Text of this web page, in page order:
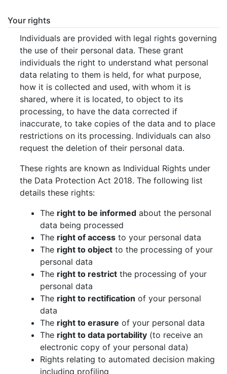
Your rights
Individuals are provided with legal rights governing
the use of their personal data. These grant
individuals the right to understand what personal
data relating to them is held, for what purpose,
how it is collected and used, with whom it is
shared, where it is located, to object to its
processing, to have the data corrected if
inaccurate, to take copies of the data and to place
restrictions on its processing. Individuals can also
request the deletion of their personal data.
These rights are known as Individual Rights under
the Data Protection Act 2018. The following list
details these rights:
The right to be informed about the personal
data being processed
The right of access to your personal data
The right to object to the processing of your
personal data
The right to restrict the processing of your
personal data
The right to rectification of your personal
data
The right to erasure of your personal data
The right to data portability (to receive an
electronic copy of your personal data)
Rights relating to automated decision making
including profiling